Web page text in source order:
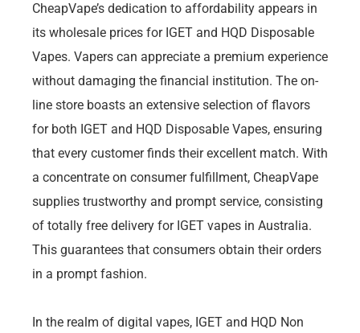
CheapVape’s dedication to affordability appears in
its wholesale prices for IGET and HQD Disposable
Vapes. Vapers can appreciate a premium experience
without damaging the financial institution. The on-
line store boasts an extensive selection of flavors
for both IGET and HQD Disposable Vapes, ensuring
that every customer finds their excellent match. With
a concentrate on consumer fulfillment, CheapVape
supplies trustworthy and prompt service, consisting
of totally free delivery for IGET vapes in Australia.
This guarantees that consumers obtain their orders
in a prompt fashion.
In the realm of digital vapes, IGET and HQD Non